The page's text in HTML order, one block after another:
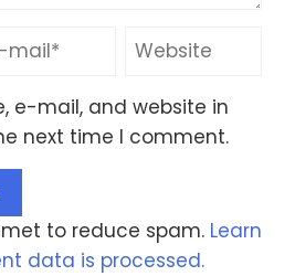
e-mail, and website in
next time I comment.
to reduce spam. Learn
data is processed.